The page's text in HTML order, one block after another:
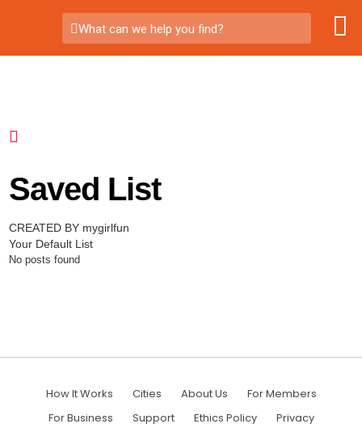
What can we help you find?
Saved List
CREATED BY mygirlfun
Your Default List
No posts found
How It Works Cities About Us
For Members
For Business
Support Ethics Policy
Privacy